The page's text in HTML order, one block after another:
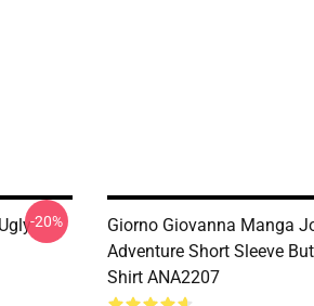
-20%
Giorno Giovanna Manga
Adventure Short Sleeve
Shirt ANA2207